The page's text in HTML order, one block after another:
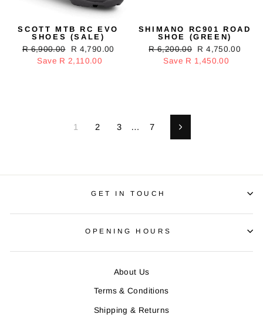
SCOTT MTB RC EVO
SHOES (SALE)
Regular
price
R 6,900.00
Sale
price
R 4,790.00
Save R 2,110.00
SHIMANO RC901 ROAD
SHOE (GREEN)
Regular
price
R 6,200.00
Sale
price
R 4,750.00
Save R 1,450.00
1 2 3 … 7 Next
GET IN TOUCH
OPENING HOURS
About Us
Terms & Conditions
Shipping & Returns